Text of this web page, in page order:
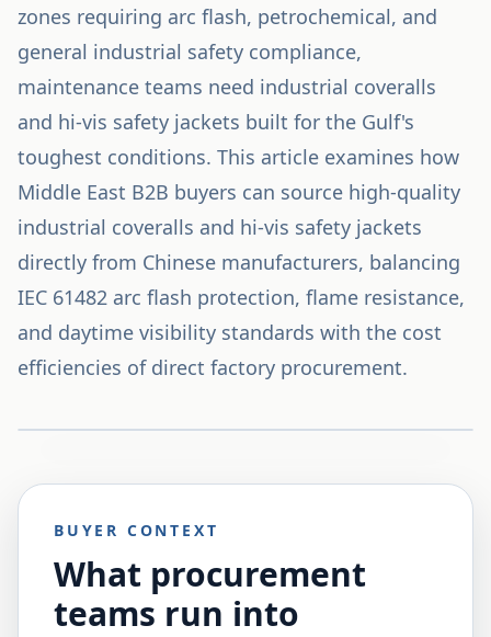
zones requiring arc flash, petrochemical, and
general industrial safety compliance,
maintenance teams need industrial coveralls
and hi-vis safety jackets built for the Gulf's
toughest conditions. This article examines how
Middle East B2B buyers can source high-quality
industrial coveralls and hi-vis safety jackets
directly from Chinese manufacturers, balancing
IEC 61482 arc flash protection, flame resistance,
and daytime visibility standards with the cost
efficiencies of direct factory procurement.
BUYER CONTEXT
What procurement
teams run into